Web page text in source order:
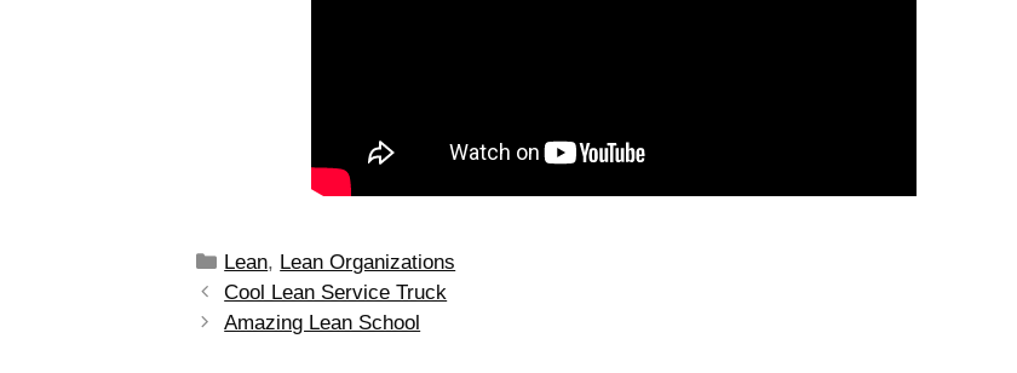
Lean, Lean Organizations
Cool Lean Service Truck
Amazing Lean School